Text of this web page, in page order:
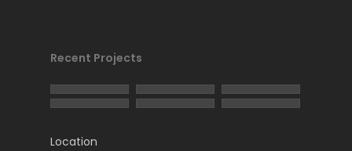
Recent Projects
Location